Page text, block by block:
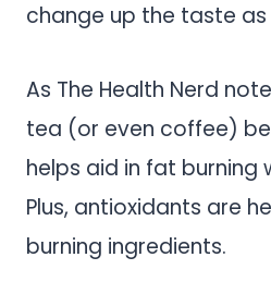
change up the taste as
As The Health Nerd
tea (or even coffee)
helps aid in fat burning
Plus, antioxidants are
burning ingredients.